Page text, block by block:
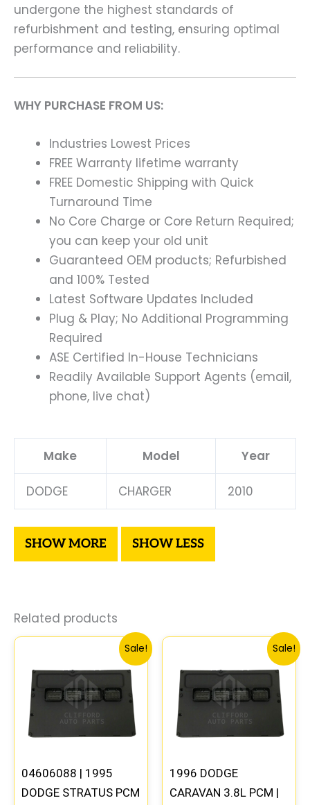
undergone the highest standards of
refurbishment and testing, ensuring optimal
performance and reliability.
WHY PURCHASE FROM US:
Industries Lowest Prices
FREE Warranty lifetime warranty
FREE Domestic Shipping with Quick
Turnaround Time
No Core Charge or Core Return Required;
you can keep your old unit
Guaranteed OEM products; Refurbished
and 100% Tested
Latest Software Updates Included
Plug & Play; No Additional Programming
Required
ASE Certified In-House Technicians
Readily Available Support Agents (email,
phone, live chat)
Make Model Year
DODGE CHARGER 2010
Related products
Sale!
04606088 | 1995
DODGE STRATUS PCM
Original
was:
$1,106.30.
Current
price
is:
$1,023.10.
Sale!
1996 DODGE
CARAVAN 3.8L PCM |
Original
was:
$257.40.
price
is: